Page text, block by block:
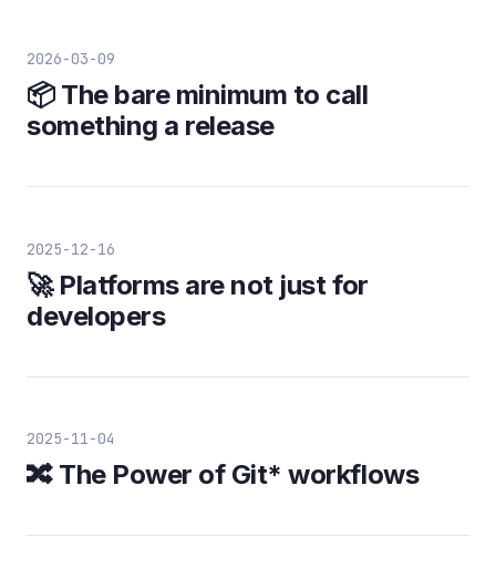
2026-03-09
📦 The bare minimum to call
something a release
2025-12-16
🚀 Platforms are not just for
developers
2025-11-04
🔀 The Power of Git* workflows